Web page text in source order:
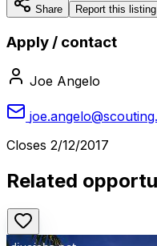
Share Report this listing
Apply / contact
Joe Angelo
Closes 2/12/2017
Related